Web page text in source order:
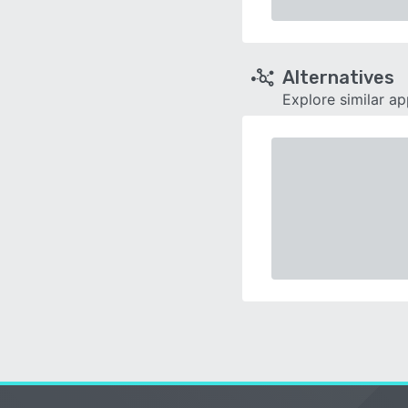
Alternatives
Explore similar